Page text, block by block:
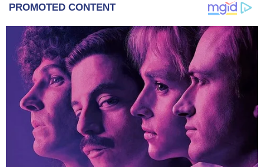
PROMOTED CONTENT